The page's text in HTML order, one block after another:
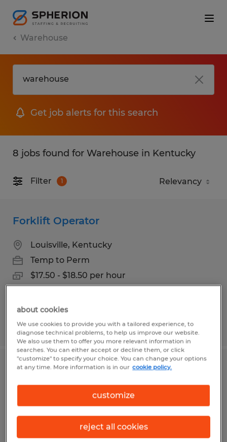
Warehouse
Get job alerts for this search
8 jobs found for Warehouse in Kentucky
Filter 1
Forklift Operator
Louisville, Kentucky
Temp to Perm
$17.50 - $18.50 per hour
Posted 8/5/2026
Warehouse Worker
Louisville, Kentucky
Temporary
$15.00 - $17.00 per hour
about cookies
We use cookies to provide you with a tailored experience, to
diagnose technical problems, to help us improve our website.
We also use them to offer you more relevant information in
searches. You can either accept or decline them, or click
"customize" to specify your choice. You can change your options
at any time. More information is in our cookie policy.
customize
reject all cookies